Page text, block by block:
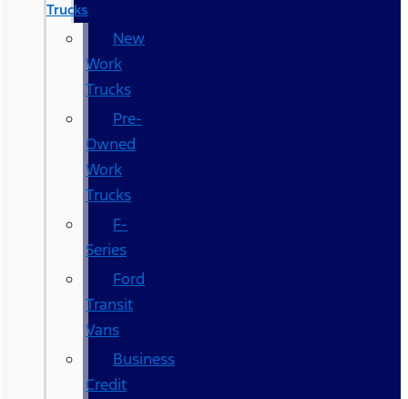
Trucks
New
Work
Trucks
Pre-
Owned
Work
Trucks
F-
Series
Ford
Transit
Vans
Business
Credit